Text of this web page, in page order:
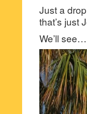
Just a
that’s just
We’ll see…